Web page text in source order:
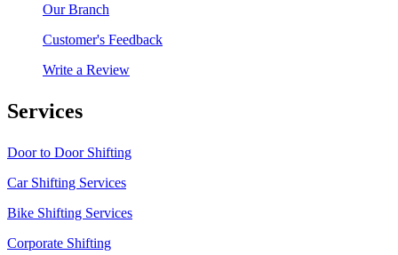
Our Branch
Customer's Feedback
Write a Review
Services
Door to Door Shifting
Car Shifting Services
Bike Shifting Services
Corporate Shifting